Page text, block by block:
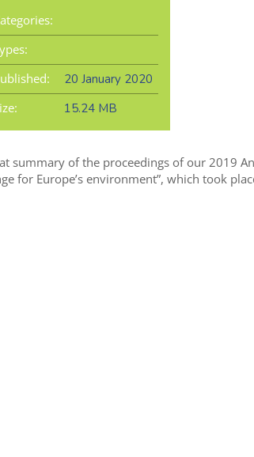
20 January 2020
15.24 MB
summary of the proceedings of our 2019
for Europe’s environment”, which took